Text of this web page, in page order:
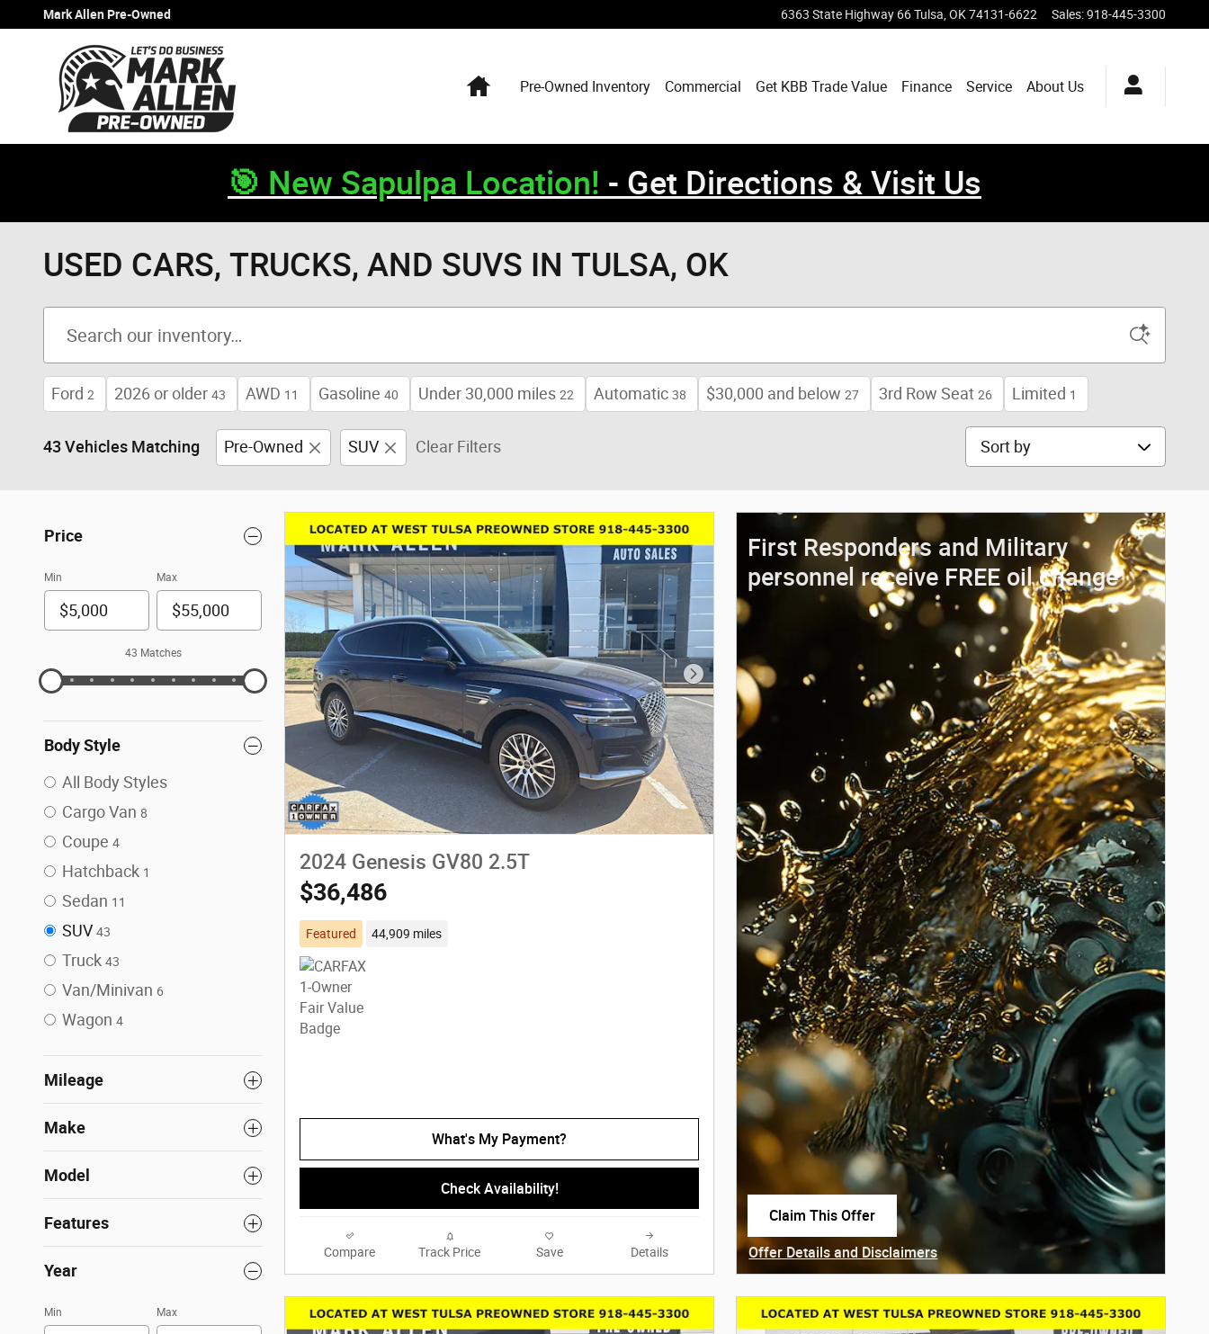
Skip to main content
Mark Allen Pre-Owned 6363 State Highway 66Tulsa OK74131-6622 Sales:918-445-3300
HomePre-Owned Inventory Commercial Get KBB Trade Value Finance Service About Us
🎯 New Sapulpa Location! - Get Directions & Visit Us
USED CARS, TRUCKS, AND SUVS IN TULSA, OK
Ford 2 2026 or older 43 AWD 11 Gasoline 40 Under 30,000 miles 22 Automatic 38 $30,000 and below 27 3rd Row Seat 26 Limited 1
43 Vehicles Matching Pre-Owned SUV Clear Filters Sort by
Price
Min Max
43 Matches
Body Style
All Body Styles
Cargo Van 8
Coupe 4
Hatchback 1
Sedan 11
SUV 43
Truck 43
Van/Minivan 6
Wagon 4
Mileage
Make
Model
Features
Year
Min Max
Next Photo
2024 Genesis GV80 2.5T
$36,486
Featured 44,909 miles
What's My Payment?
Check Availability!
Compare Track Price Save Details
First Responders and Military
personnel receive FREE oil change
Claim This Offer
Offer Details and Disclaimers